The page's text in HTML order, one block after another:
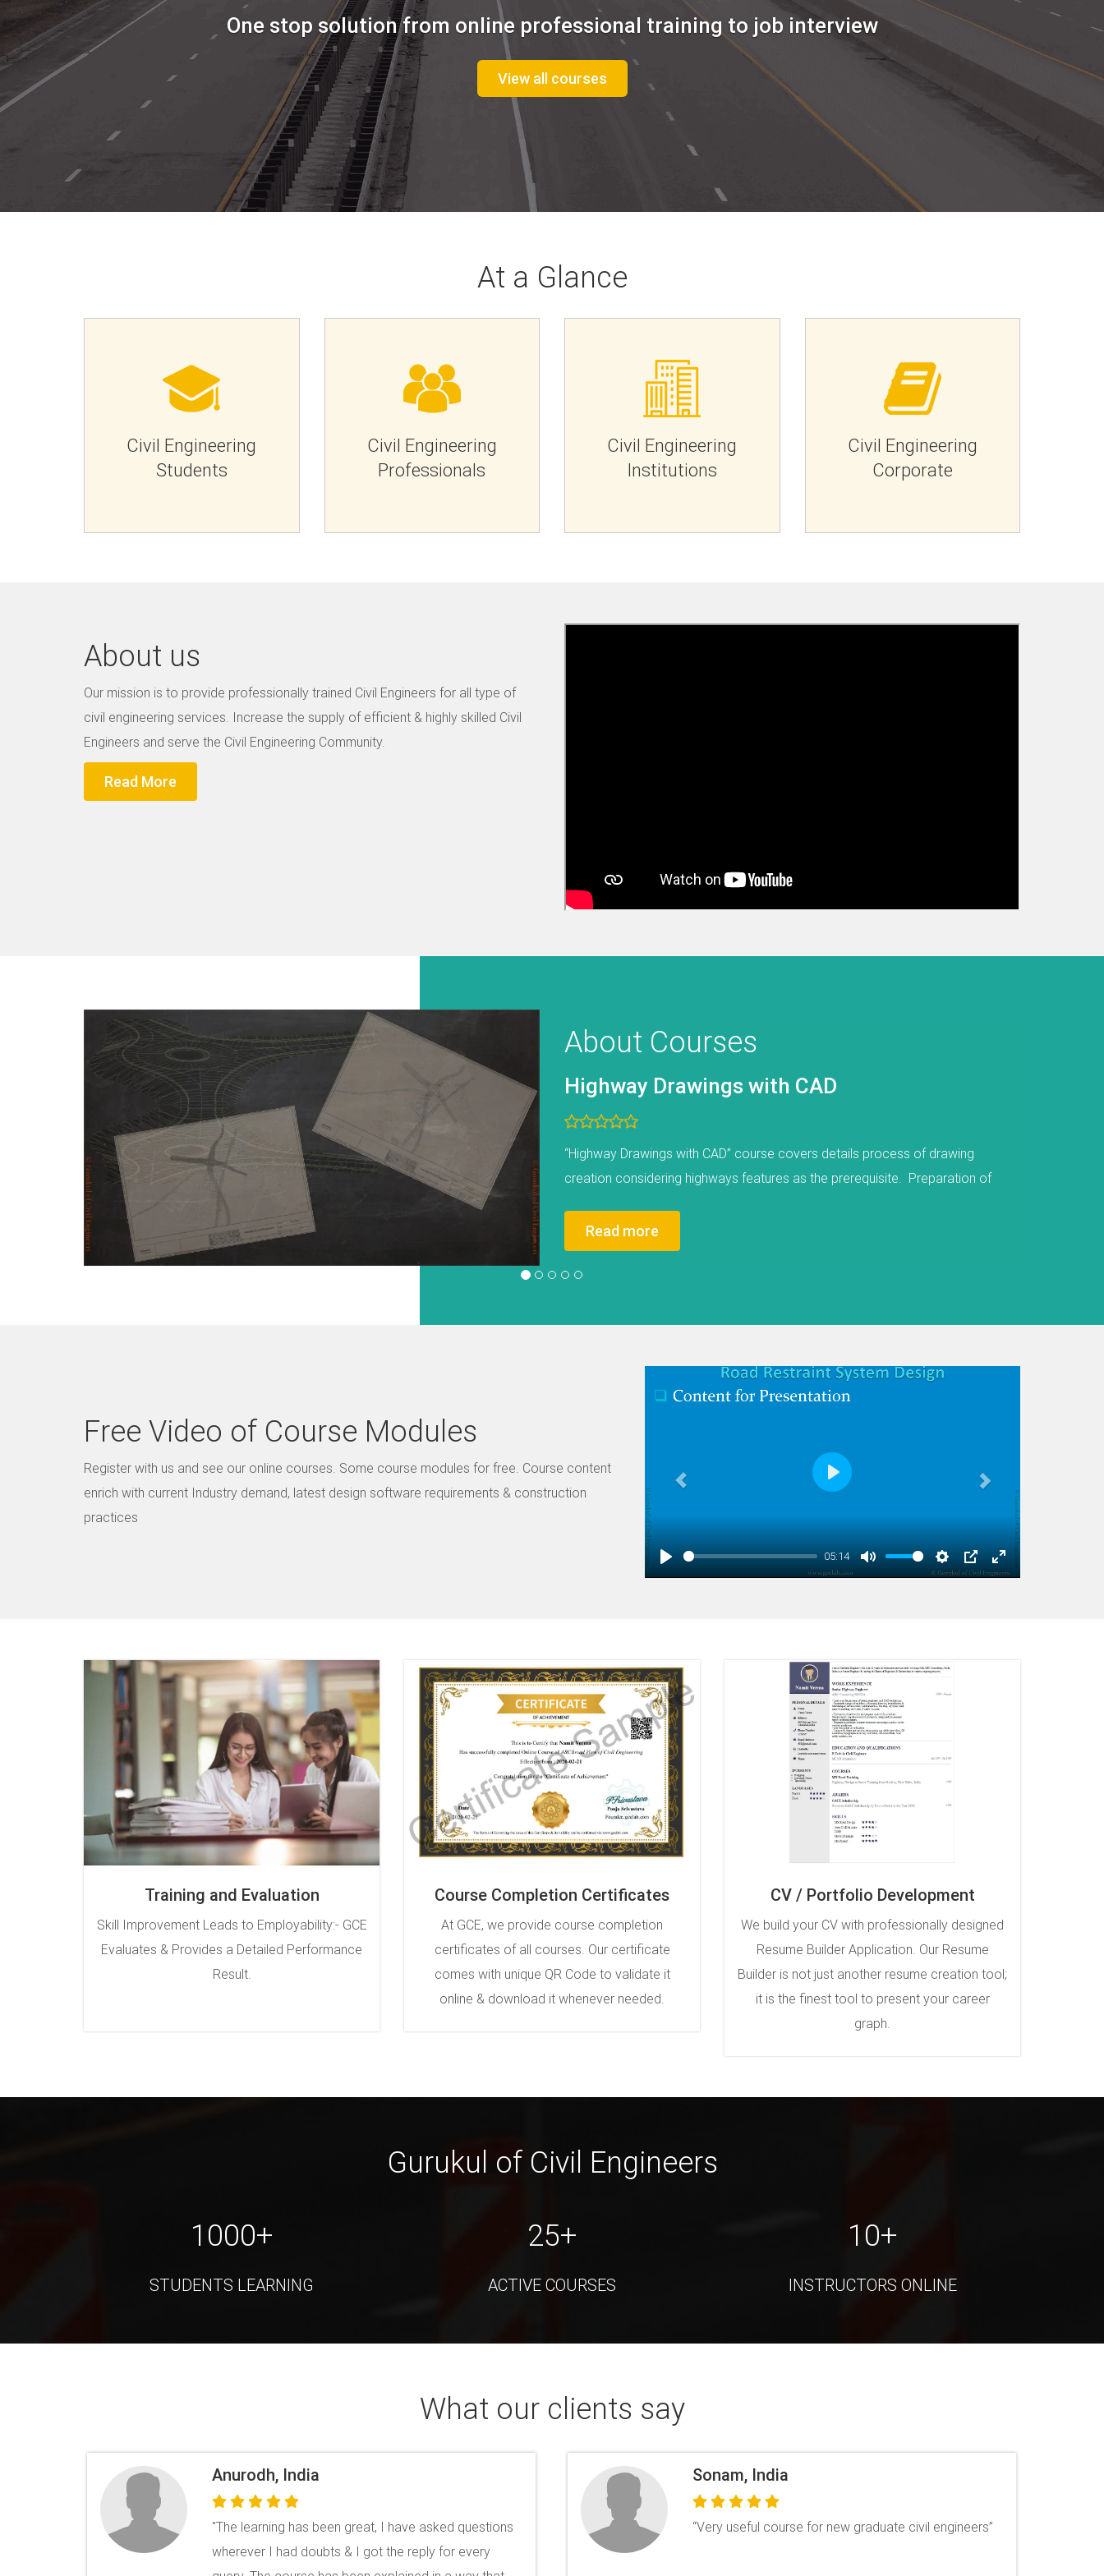
One stop solution from online professional training to job interview
View all courses
At a Glance
Civil Engineering
Students
Civil Engineering
Professionals
Civil Engineering
Institutions
Civil Engineering
Corporate
About us
Our mission is to provide professionally trained Civil Engineers for all type of
civil engineering services. Increase the supply of efficient & highly skilled Civil
Engineers and serve the Civil Engineering Community.
Read More
About Courses
Road Restraint System Design
Road Restraint Systems are designed to reduce the severity of injuries if a
vehicle leaves the carriageway and would otherwise encounter a hazardous
etc.). The Course Module shares key aspects of Road Restraint System (RRS)
Design Process, RRS Examples, Innovations and RRS Standard Details. Please
see the Promotional Course Videos for a quick flavour. The first module covers
and bridge parapet. It also covers RRS family such as vehicle restraint system
situations where RRS would be a preferable solution like embankment, cutting,
single hazards, culverts, etc. The second module covers Road Restraint
distance, types of terminals, Length of needs, etc The third module covers
Road Restraint System examples, visibility criteria, transition barriers, etc. The
fourth volume covers lesson learnt in various cases such as missing working
width, missing set back, missing transition barrier and broken terminals. It also
covers Innovative solution like Rolling Barriers, Crash Cushions and Noise
Barriers. The fifth module covers Road Restraint System standard details of the
Read more
Free Video of Course Modules
Register with us and see our online courses. Some course modules for free. Course content
enrich with current Industry demand, latest design software requirements & construction
practices
Play
09:51
Mute Settings
PIP Enter
Play
Previous
Training and Evaluation
Skill Improvement Leads to Employability:- GCE
Evaluates & Provides a Detailed Performance
Result.
Course Completion Certificates
At GCE, we provide course completion
certificates of all courses. Our certificate
comes with unique QR Code to validate it
online & download it whenever needed.
CV / Portfolio Development
We build your CV with professionally designed
Resume Builder Application. Our Resume
Builder is not just another resume creation tool;
it is the finest tool to present your career
graph.
Gurukul of Civil Engineers
1000+
STUDENTS LEARNING
25+
ACTIVE COURSES
10+
INSTRUCTORS ONLINE
What our clients say
Akhilendra
“ Awesome courses and excellent Certificates with
QR Code. CV Builder is really Brilliant and provides
Anurodh, India
"The learning has been great, I have asked questions